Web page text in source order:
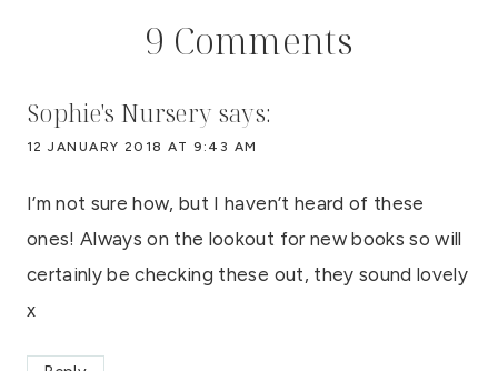
9 Comments
Sophie's Nursery says:
12 JANUARY 2018 AT 9:43 AM
I’m not sure how, but I haven’t heard of these
ones! Always on the lookout for new books so will
certainly be checking these out, they sound lovely
x